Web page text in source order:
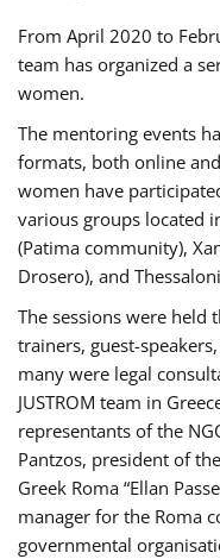
From April 2020 to
team has organized a
women.
The mentoring events
formats, both online
women have
various groups located
(Patima community),
Drosero), and
The sessions were
trainers, guest-
many were legal
JUSTROM team in
representants of the
Pantzos, president of
Greek Roma “Ellan
manager for the Roma
governmental